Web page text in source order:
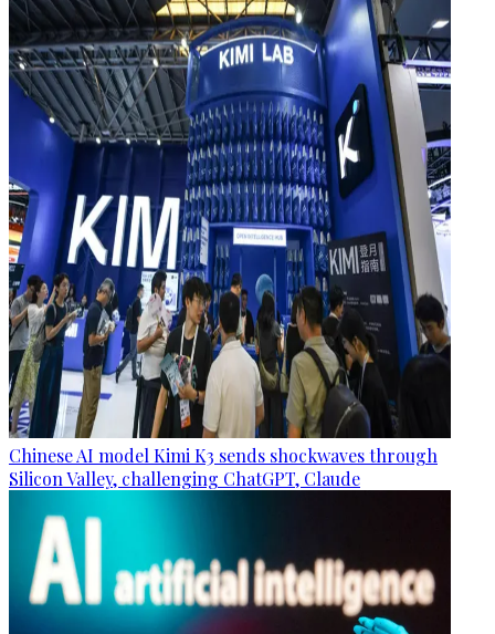
Chinese AI model Kimi K3 sends shockwaves through
Silicon Valley, challenging ChatGPT, Claude